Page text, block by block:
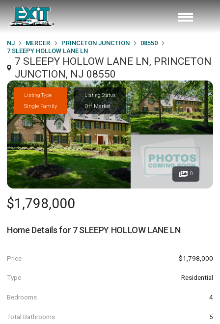
NJ MERCER PRINCETON JUNCTION
08550
7 SLEEPY HOLLOW LANE LN
7 SLEEPY HOLLOW LANE LN, PRINCETON
JUNCTION, NJ 08550
Listing Type
Single Family
Listing Status
Off Market
0
$1,798,000
Home Details for 7 SLEEPY HOLLOW LANE LN
Price $1,798,000
Type Residential
Bedrooms 4
Total Bathrooms 5